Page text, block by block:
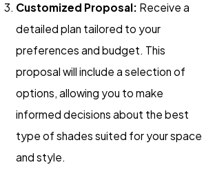
Customized Proposal: Receive a
detailed plan tailored to your
preferences and budget. This
proposal will include a selection of
options, allowing you to make
informed decisions about the best
type of shades suited for your space
and style.